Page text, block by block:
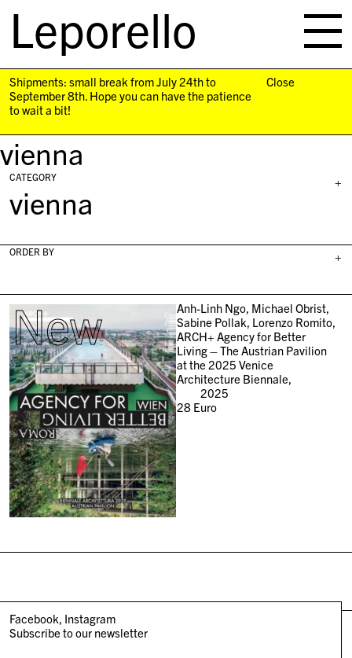
Leporello
navigation
Shipments: small break from July 24th to
September 8th. Hope you can have the patience
to wait a bit!
Close
vienna
+
CATEGORY
vienna
+
ORDER BY
New
Anh-Linh Ngo, Michael Obrist,
Sabine Pollak, Lorenzo Romito,
ARCH+ Agency for Better
Living – The Austrian Pavilion
at the 2025 Venice
Architecture Biennale,
2025
28Euro
Facebook Instagram
Subscribe to our newsletter